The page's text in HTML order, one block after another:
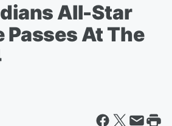
All-Star
Passes At The